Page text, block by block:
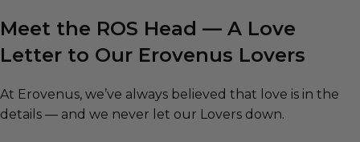
Meet the ROS Head — A Love
Letter to Our Erovenus Lovers
At Erovenus, we’ve always believed that love is in the
details — and we never let our Lovers down.